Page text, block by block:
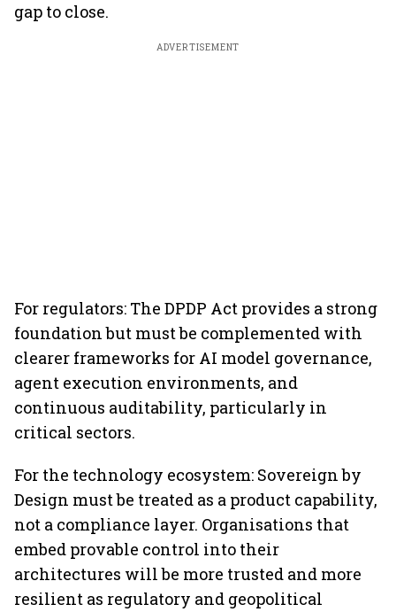
gap to close.
ADVERTISEMENT
For regulators: The DPDP Act provides a strong
foundation but must be complemented with
clearer frameworks for AI model governance,
agent execution environments, and
continuous auditability, particularly in
critical sectors.
For the technology ecosystem: Sovereign by
Design must be treated as a product capability,
not a compliance layer. Organisations that
embed provable control into their
architectures will be more trusted and more
resilient as regulatory and geopolitical